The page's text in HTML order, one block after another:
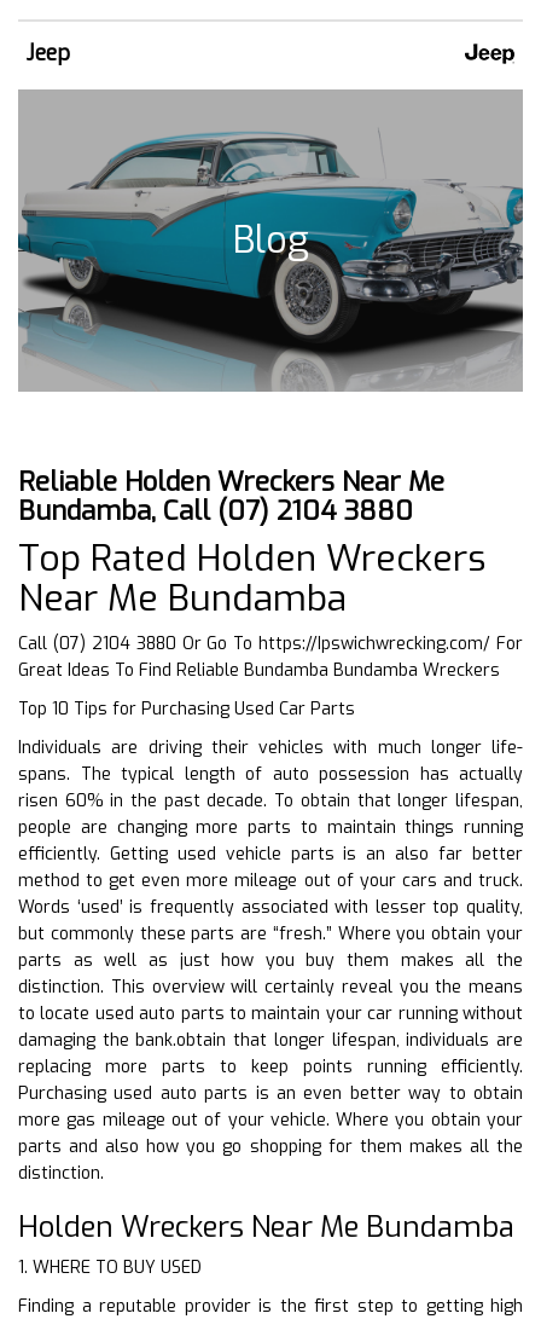
Jeep
Blog
Reliable Holden Wreckers Near Me
Bundamba, Call (07) 2104 3880
Top Rated Holden Wreckers
Near Me Bundamba
Call (07) 2104 3880 Or Go Tohttps://Ipswichwrecking.com/ For
Great Ideas To Find Reliable Bundamba Bundamba Wreckers
Top 10 Tips for Purchasing Used Car Parts
Individuals are driving their vehicles with much longer life-
spans. The typical length of auto possession has actually
risen 60% in the past decade. To obtain that longer lifespan,
people are changing more parts to maintain things running
efficiently. Getting used vehicle parts is an also far better
method to get even more mileage out of your cars and truck.
Words ‘used’ is frequently associated with lesser top quality,
but commonly these parts are “fresh.” Where you obtain your
parts as well as just how you buy them makes all the
distinction. This overview will certainly reveal you the means
to locate used auto parts to maintain your car running without
damaging the bank.obtain that longer lifespan, individuals are
replacing more parts to keep points running efficiently.
Purchasing used auto parts is an even better way to obtain
more gas mileage out of your vehicle. Where you obtain your
parts and also how you go shopping for them makes all the
distinction.
Holden Wreckers Near Me Bundamba
1. WHERE TO BUY USED
Finding a reputable provider is the first step to getting high